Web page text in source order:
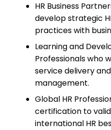
HR Business
develop strategic
practices with
Learning and
Professionals who
service delivery
management.
Global HR
certification to
international HR